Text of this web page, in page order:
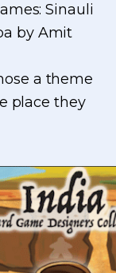
Sinauli
by Amit
a theme
place they